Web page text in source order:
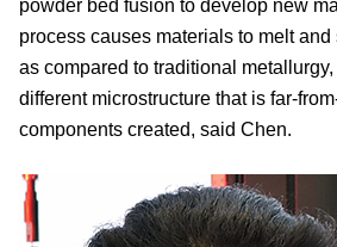
powder bed fusion to develop new
process causes materials to melt
as compared to traditional
different microstructure that is far-
components created, said Chen.